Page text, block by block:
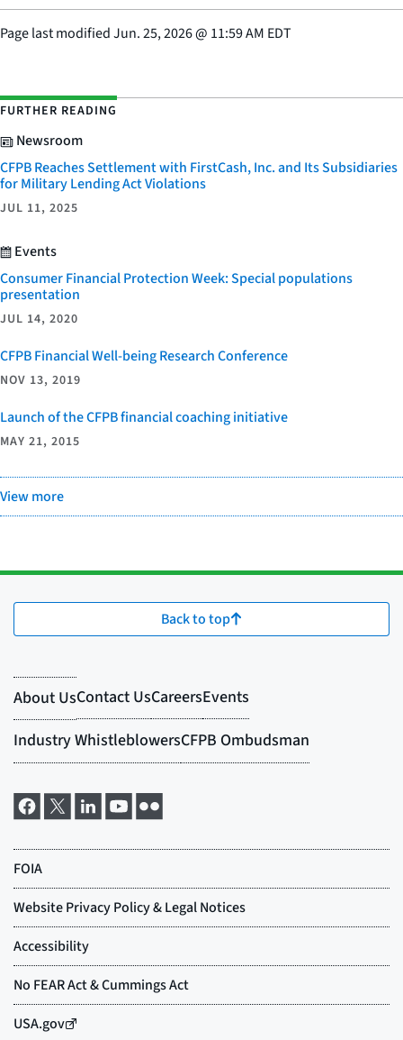
Page last modifiedJun. 25, 2026@ 11:59 AM EDT
FURTHER READING
Newsroom
CFPB Reaches Settlement with FirstCash, Inc. and Its Subsidiaries
for Military Lending Act Violations
JUL 11, 2025
Events
Consumer Financial Protection Week: Special populations
presentation
JUL 14, 2020
CFPB Financial Well-being Research Conference
NOV 13, 2019
Launch of the CFPB financial coaching initiative
MAY 21, 2015
View more
Back to top